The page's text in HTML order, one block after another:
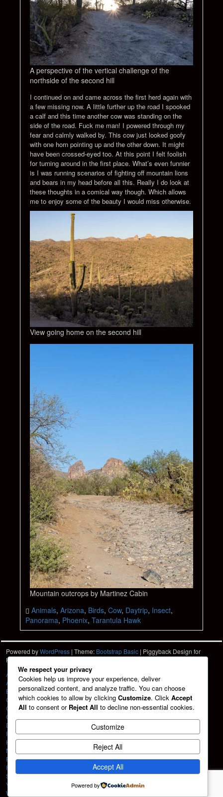
A perspective of the vertical challenge of the
northside of the second hill
I continued on and came across the first herd again with
a few missing now. A little further up the road I spooked
a calf and this time another cow was standing on the
side of the road. Fuck me man! I powered through my
fear and calmly walked by. This cow just looked goofy
with one horn pointing up and the other down. It might
have been crossed-eyed too. At this point I felt foolish
for turning around in the first place. What’s even funnier
is I was running scenarios of fighting off mountain lions
and bears in my head before all this. Really I do look at
these thoughts in a comical way though. Which allows
me to enjoy some of the beauty I would miss otherwise.
View going home on the second hill
Mountain outcrops by Martinez Cabin
Animals,Arizona, Birds,Cow, Daytrip, Insect,
Panorama, Phoenix,Tarantula Hawk
Powered byWordPress | Theme: Bootstrap Basic | Piggyback Design for
Hartshorn PhotoHPD
À La Carte
About
Blog
Cart
Checkout
Contact
Design Services
Friends
HPD Home
My account
Portfolio
Privacy Policy
Shop
Vehicle Graphics
Web Design
We respect your privacy
Cookies help us improve your experience, deliver
personalized content, and analyze traffic. You can choose
which cookies to allow by clicking Customize. Click Accept
All to consent or Reject All to decline non-essential cookies.
Customize
Reject All
Accept All
Powered by